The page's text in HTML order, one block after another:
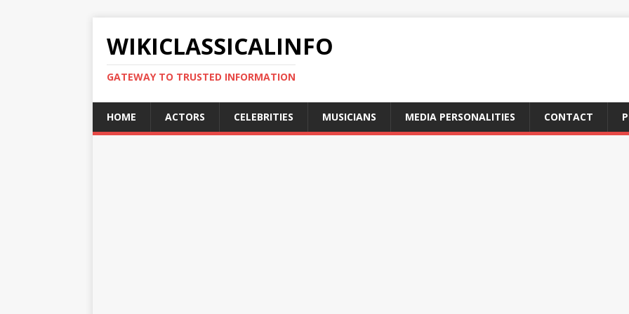
WIKICLASSICALINFO
GATEWAY TO TRUSTED INFORMATION
HOME ACTORS CELEBRITIES MUSICIANS MEDIA PERSONALITIES CONTACT